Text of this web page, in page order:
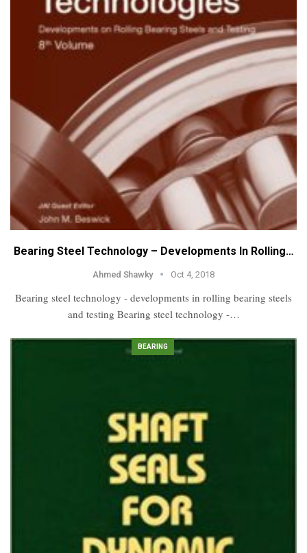
Bearing Steel Technology – Developments In Rolling…
Ahmed Shawky Oct 4, 2018
Bearing steel technology - developments in rolling bearing steels
and testing Bearing steel technology -…
BEARING